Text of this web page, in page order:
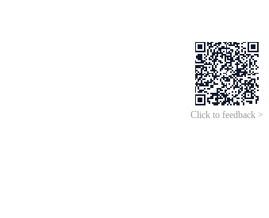
Click to feedback >